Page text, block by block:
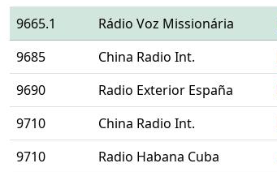
9665.1
Rádio Voz Missionária
9685
China Radio Int.
9690
Radio Exterior España
9710
China Radio Int.
9710
Radio Habana Cuba